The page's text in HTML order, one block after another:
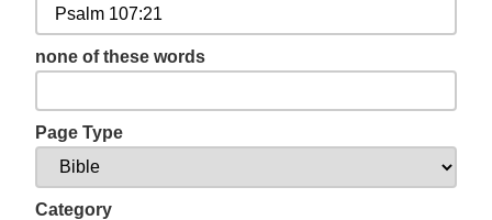
none of these words
Page Type
Category